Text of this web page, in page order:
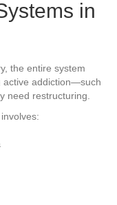
in
the entire system
active addiction—such
need restructuring.